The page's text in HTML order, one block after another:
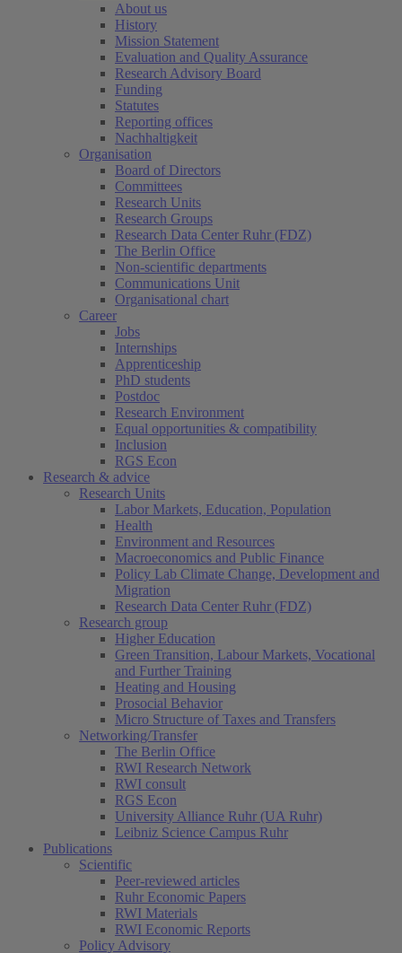
About us
History
Mission Statement
Evaluation and Quality Assurance
Research Advisory Board
Funding
Statutes
Reporting offices
Nachhaltigkeit
Organisation
Board of Directors
Committees
Research Units
Research Groups
Research Data Center Ruhr (FDZ)
The Berlin Office
Non-scientific departments
Communications Unit
Organisational chart
Career
Jobs
Internships
Apprenticeship
PhD students
Postdoc
Research Environment
Equal opportunities & compatibility
Inclusion
RGS Econ
Research & advice
Research Units
Labor Markets, Education, Population
Health
Environment and Resources
Macroeconomics and Public Finance
Policy Lab Climate Change, Development and
Migration
Research Data Center Ruhr (FDZ)
Research group
Higher Education
Green Transition, Labour Markets, Vocational
and Further Training
Heating and Housing
Prosocial Behavior
Micro Structure of Taxes and Transfers
Networking/Transfer
The Berlin Office
RWI Research Network
RWI consult
RGS Econ
University Alliance Ruhr (UA Ruhr)
Leibniz Science Campus Ruhr
Publications
Scientific
Peer-reviewed articles
Ruhr Economic Papers
RWI Materials
RWI Economic Reports
Policy Advisory